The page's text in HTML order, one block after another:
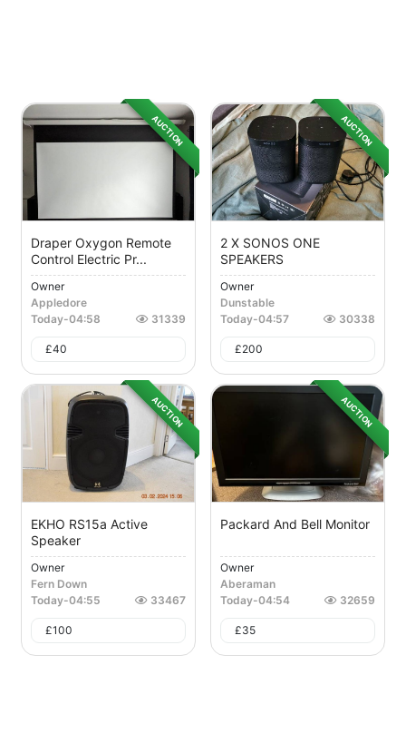
AUCTION
Draper Oxygon Remote
Control Electric Pr...
Owner
Appledore
Today-04:58 31339
£40
AUCTION
2 X SONOS ONE
SPEAKERS
Owner
Dunstable
Today-04:57 30338
£200
AUCTION
EKHO RS15a Active
Speaker
Owner
Fern Down
Today-04:55 33467
£100
AUCTION
Packard And Bell Monitor
Owner
Aberaman
Today-04:54 32659
£35